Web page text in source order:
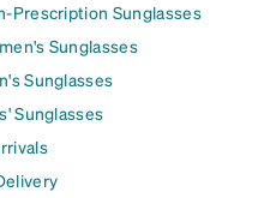
Prescription Sunglasses
Sunglasses
Sunglasses
Sunglasses